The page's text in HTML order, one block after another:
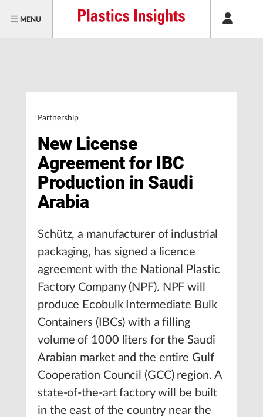
MENU
Partnership
New License
Agreement for IBC
Production in Saudi
Arabia
Schütz, a manufacturer of industrial
packaging, has signed a licence
agreement with the National Plastic
Factory Company (NPF). NPF will
produce Ecobulk Intermediate Bulk
Containers (IBCs) with a filling
volume of 1000 liters for the Saudi
Arabian market and the entire Gulf
Cooperation Council (GCC) region. A
state-of-the-art factory will be built
in the east of the country near the